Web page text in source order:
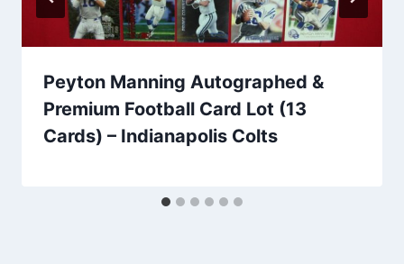
Peyton Manning Autographed &
Premium Football Card Lot (13
Cards) – Indianapolis Colts